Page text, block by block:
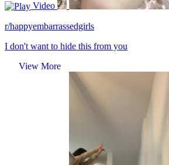
Video
r/happyembarrassedgirls
I don't want to hide this from you
View More